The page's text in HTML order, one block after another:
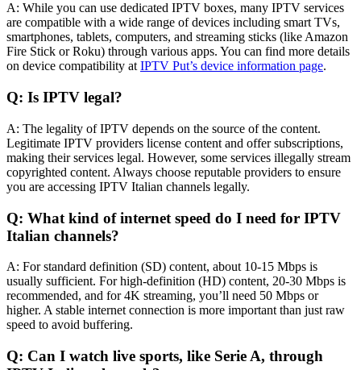
A: While you can use dedicated IPTV boxes, many IPTV services
are compatible with a wide range of devices including smart TVs,
smartphones, tablets, computers, and streaming sticks (like Amazon
Fire Stick or Roku) through various apps. You can find more details
on device compatibility at IPTV Put’s device information page.
Q: Is IPTV legal?
A: The legality of IPTV depends on the source of the content.
Legitimate IPTV providers license content and offer subscriptions,
making their services legal. However, some services illegally stream
copyrighted content. Always choose reputable providers to ensure
you are accessing IPTV Italian channels legally.
Q: What kind of internet speed do I need for IPTV
Italian channels?
A: For standard definition (SD) content, about 10-15 Mbps is
usually sufficient. For high-definition (HD) content, 20-30 Mbps is
recommended, and for 4K streaming, you’ll need 50 Mbps or
higher. A stable internet connection is more important than just raw
speed to avoid buffering.
Q: Can I watch live sports, like Serie A, through